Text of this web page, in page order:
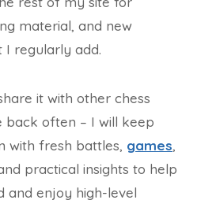
material, and new
I regularly add.
it with other chess
back often – I will keep
with fresh battles, games,
practical insights to help
and enjoy high-level